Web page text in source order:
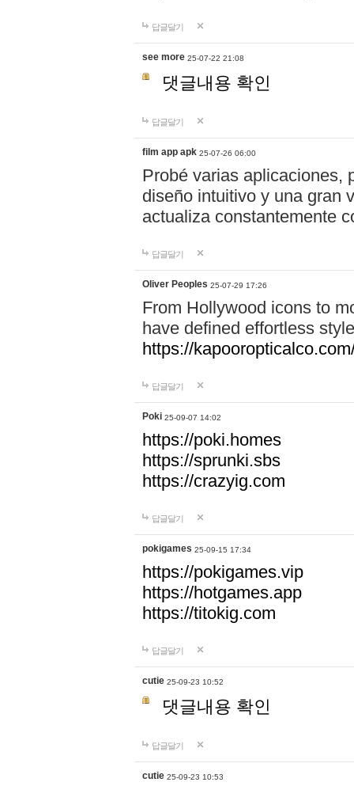
답글달기
see more 25-07-22 21:08
댓글내용 확인
답글달기
film app apk 25-07-26 06:00
Probé varias aplicaciones,
diseño intuitivo y una gran
actualiza constantemente
답글달기
Oliver Peoples 25-07-29 17:26
From Hollywood icons to
have defined effortless
https://
답글달기
Poki 25-09-07 14:02
https://poki.homes
https://sprunki.sbs
https://crazyig.com
답글달기
pokigames 25-09-15 17:34
https://pokigames.vip
https://hotgames.app
https://titokig.com
답글달기
cutie 25-09-23 10:52
댓글내용 확인
답글달기
cutie 25-09-23 10:53